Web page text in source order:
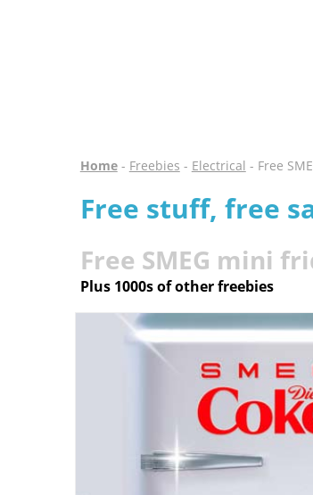
Home- Freebies - Electrical - Free
Free stuff, free
Free SMEG mini
Plus 1000s of other freebies